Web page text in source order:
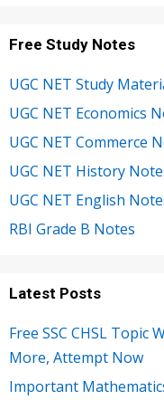
Free Study Notes
UGC NET Study
UGC NET Economics
UGC NET Commerce
UGC NET History
UGC NET English
RBI Grade B Notes
Latest Posts
Free SSC CHSL Topic
More, Attempt Now
Important